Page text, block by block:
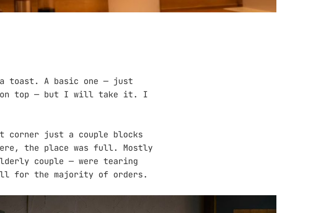
toast. A basic one — just
on top — but I will take it. I
corner just a couple blocks
the place was full. Mostly
couple — were tearing
for the majority of orders.